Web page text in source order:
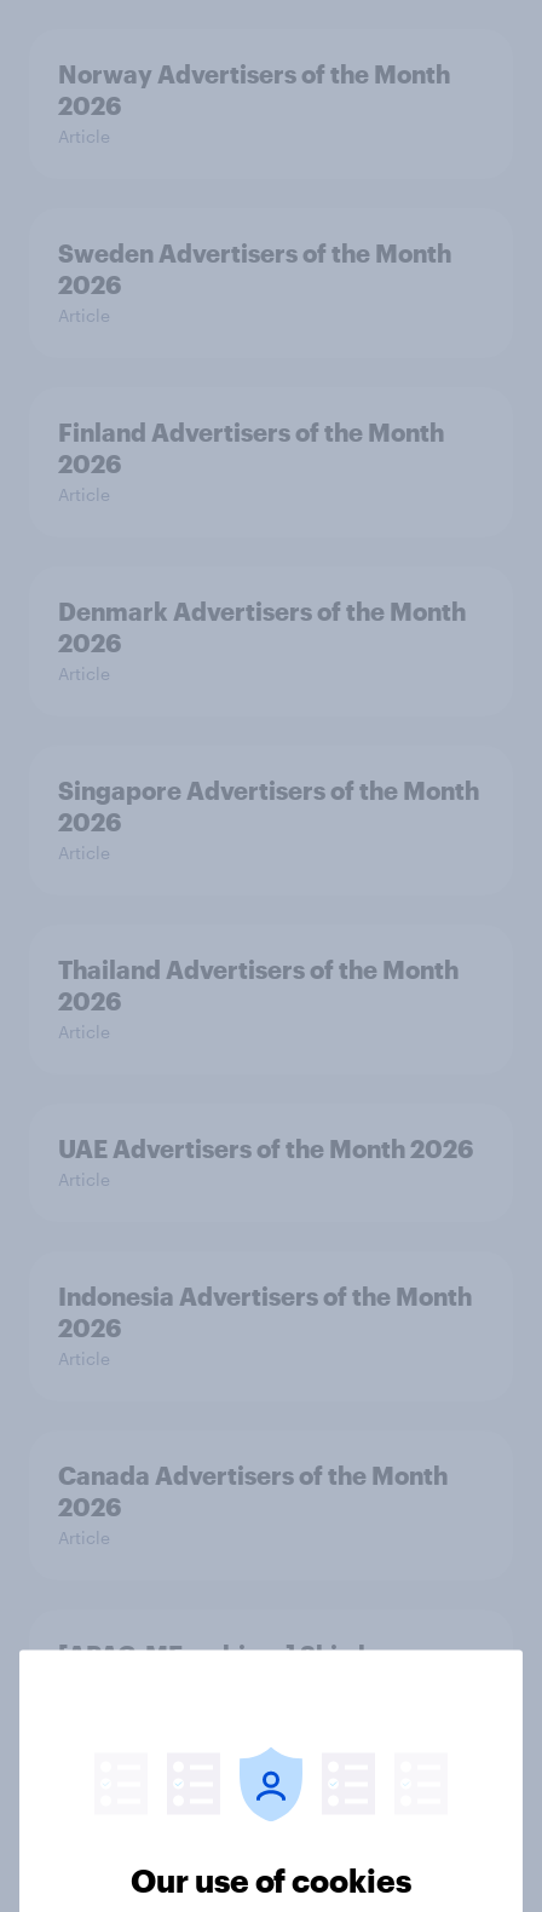
Norway Advertisers of the Month
2026
Article
Sweden Advertisers of the Month
2026
Article
Finland Advertisers of the Month
2026
Article
Denmark Advertisers of the Month
2026
Article
Singapore Advertisers of the Month
2026
Article
Thailand Advertisers of the Month
2026
Article
UAE Advertisers of the Month 2026
Article
Indonesia Advertisers of the Month
2026
Article
Canada Advertisers of the Month
2026
Article
[APAC-ME webinar] Skip happens:
Winning the Nordic traveler: What
drives airline choices and
Our use of cookies